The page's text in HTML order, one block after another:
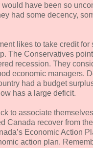
have been so
had some decency,
likes to take credit for
The Conservatives point
recession. They
economic managers.
had a budget
has a large deficit.
to associate
Canada recover from
Economic Action
action plan.